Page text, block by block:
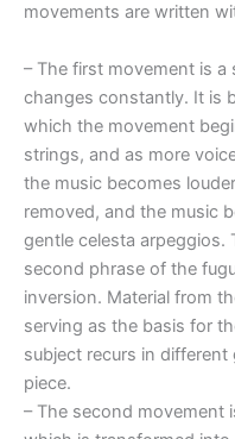
movements are written
– The first movement is
changes constantly. It is
which the movement
strings, and as more
the music becomes
removed, and the music
gentle celesta
second phrase of the
inversion. Material from
serving as the basis for
subject recurs in
piece.
– The second movement